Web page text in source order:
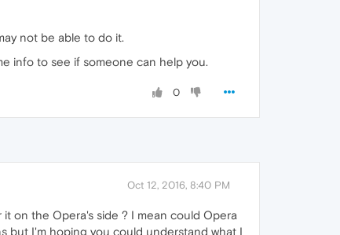
not be able to do it.
info to see if someone can help you.
0
Oct 12, 2016, 8:40 PM
on the Opera's side ? I mean could Opera
but I'm hoping you could understand what I